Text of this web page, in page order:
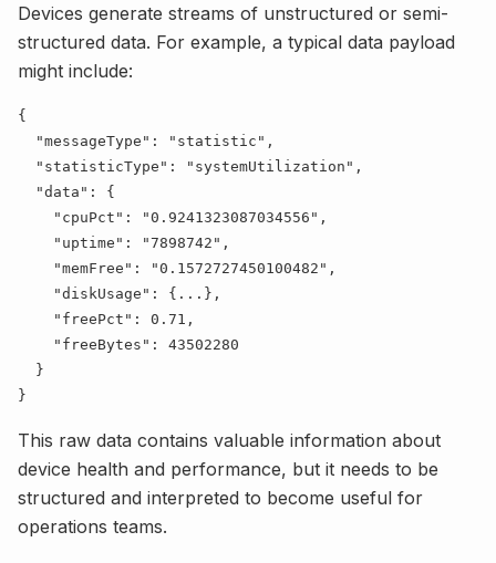
Devices generate streams of unstructured or semi-
structured data. For example, a typical data payload
might include:
  "
messageType ": " statistic
  "
statisticType ": " systemUtilization
  "
data
    "
cpuPct ": "0.9241323087034556
    "
uptime ": "7898742
    "
memFree ": "0.1572727450100482
    "
diskUsage ": { ...
    "
freePct ": 0.71
    "
freeBytes ":
This raw data contains valuable information about
device health and performance, but it needs to be
structured and interpreted to become useful for
operations teams.